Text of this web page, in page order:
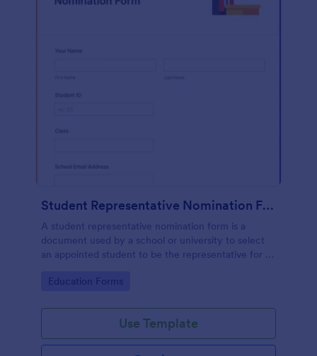
Student Representative Nomination Form
A student representative nomination form is a
document used by a school or university to select
an appointed student to be the representative for a
year.
Go to Category:
Education Forms
Use Template